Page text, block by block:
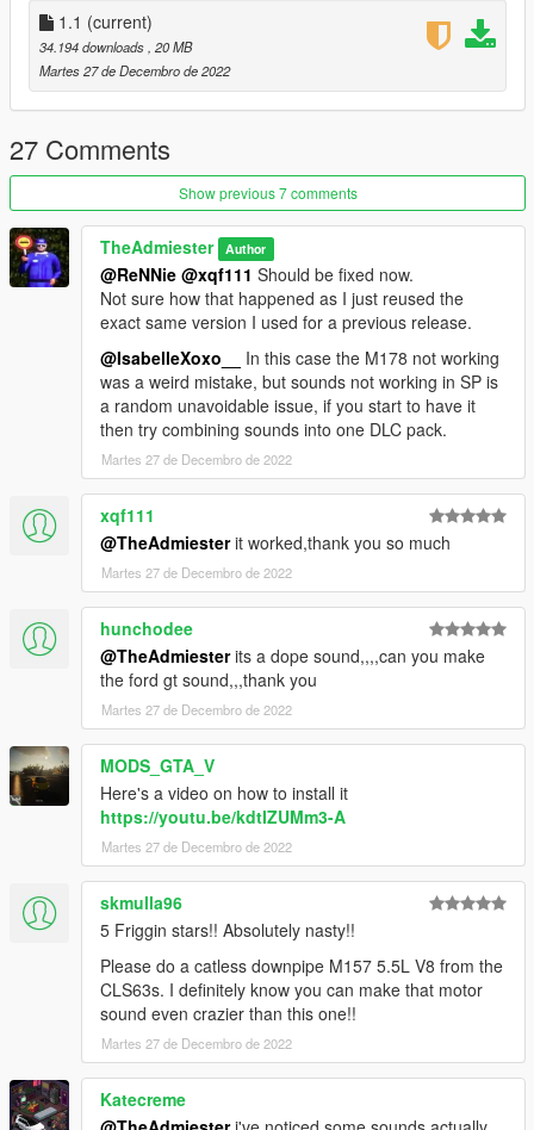
entries ofta176m177
1.1 (current)
34.194 downloads, 20 MB
Martes 27 de Decembro de 2022
27 Comments
Show previous 7 comments
TheAdmiester Author
@ReNNie @xqf111 Should be fixed now.
Not sure how that happened as I just reused the
exact same version I used for a previous release.
@IsabelleXoxo__
In this case the M178 not working
was a weird mistake, but sounds not working in SP is
a random unavoidable issue, if you start to have it
then try combining sounds into one DLC pack.
Martes 27 de Decembro de 2022
xqf111
@TheAdmiesterit worked,thank you so much
Martes 27 de Decembro de 2022
hunchodee
@TheAdmiesterits a dope sound,,,,can you make
the ford gt sound,,,thank you
Martes 27 de Decembro de 2022
MODS_GTA_V
Here's a video on how to install it
https://youtu.be/kdtIZUMm3-A
Martes 27 de Decembro de 2022
skmulla96
5 Friggin stars!! Absolutely nasty!!
Please do a catless downpipe M157 5.5L V8 from the
CLS63s. I definitely know you can make that motor
sound even crazier than this one!!
Martes 27 de Decembro de 2022
Katecreme